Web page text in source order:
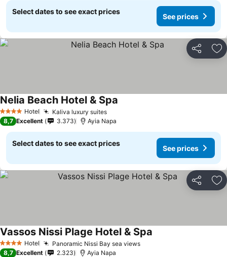
Select dates to see exact prices
See prices
Share
4 Stars Hotel Kaliva luxury suites
Nelia Beach Hotel & Spa
8,7 Excellent 3.373 Ayia Napa
Select dates to see exact prices
See prices
Share
4 Stars Hotel Panoramic Nissi Bay sea views
Vassos Nissi Plage Hotel & Spa
8,7 Excellent 2.323 Ayia Napa